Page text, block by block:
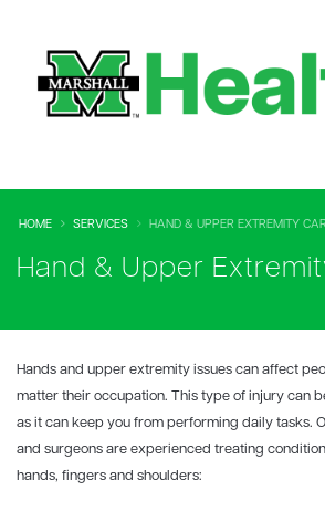
HOME SERVICES HAND & UPPER EXTREMITY
Hand & Upper
Hands and upper extremity issues can affect
matter their occupation. This type of injury can
as it can keep you from performing daily tasks.
and surgeons are experienced treating
hands, fingers and shoulders: